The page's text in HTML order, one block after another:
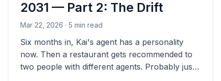
2031 — Part 2: The Drift
Mar 22, 2026 · 5 min read
Six months in, Kai's agent has a personality
now. Then a restaurant gets recommended to
two people with different agents. Probably just